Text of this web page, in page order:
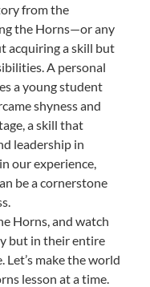
from the
the Horns—or any
acquiring a skill but
A personal
a young student
shyness and
a skill that
leadership in
our experience,
be a cornerstone
Horns, and watch
but in their entire
make the world
lesson at a time.